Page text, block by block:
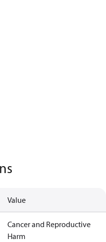
Value
Cancer and Reproductive
Harm